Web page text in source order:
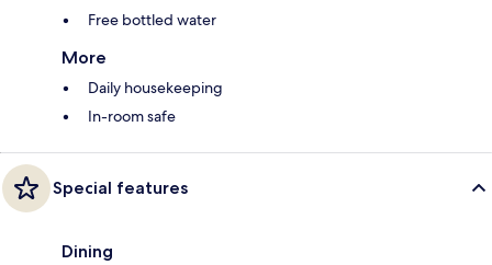
Free bottled water
More
Daily housekeeping
In-room safe
Special features
Dining